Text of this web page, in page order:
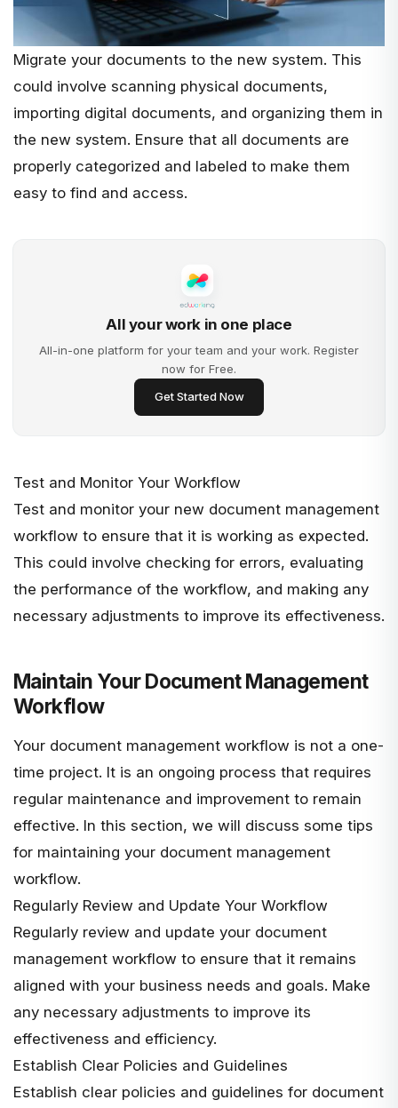
Migrate your documents to the new system. This
could involve scanning physical documents,
importing digital documents, and organizing them in
the new system. Ensure that all documents are
properly categorized and labeled to make them
easy to find and access.
All your work in one place
All-in-one platform for your team and your work. Register
now for Free.
Get Started Now
Test and Monitor Your Workflow
Test and monitor your new document management
workflow to ensure that it is working as expected.
This could involve checking for errors, evaluating
the performance of the workflow, and making any
necessary adjustments to improve its effectiveness.
Maintain Your Document Management
Workflow
Your document management workflow is not a one-
time project. It is an ongoing process that requires
regular maintenance and improvement to remain
effective. In this section, we will discuss some tips
for maintaining your document management
workflow.
Regularly Review and Update Your Workflow
Regularly review and update your document
management workflow to ensure that it remains
aligned with your business needs and goals. Make
any necessary adjustments to improve its
effectiveness and efficiency.
Establish Clear Policies and Guidelines
Establish clear policies and guidelines for document